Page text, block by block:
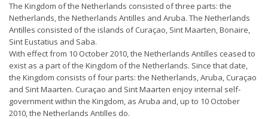
The Kingdom of the Netherlands consisted of three parts: the
Netherlands, the Netherlands Antilles and Aruba. The Netherlands
Antilles consisted of the islands of Curaçao, Sint Maarten, Bonaire,
Sint Eustatius and Saba.
With effect from 10 October 2010, the Netherlands Antilles ceased to
exist as a part of the Kingdom of the Netherlands. Since that date,
the Kingdom consists of four parts: the Netherlands, Aruba, Curaçao
and Sint Maarten. Curaçao and Sint Maarten enjoy internal self-
government within the Kingdom, as Aruba and, up to 10 October
2010, the Netherlands Antilles do.